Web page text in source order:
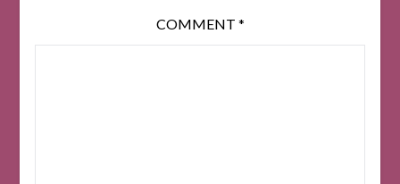
COMMENT *